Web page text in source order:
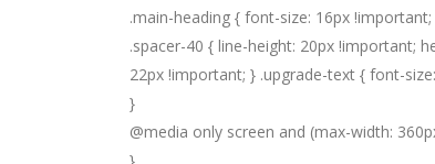
.main-heading { font-size: 16px
.spacer-40 { line-height: 20px !important;
22px !important; } .upgrade-text { font-
}
@media only screen and (max-width: